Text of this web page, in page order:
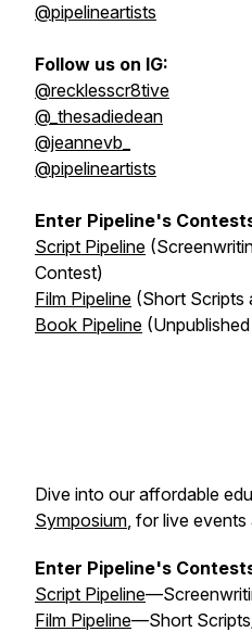
@pipelineartists
Follow us on IG:
@recklesscr8tive
@_thesadiedean
@jeannevb_
@pipelineartists
Enter Pipeline's
Script Pipeline
Contest)
Film Pipeline (Short Scripts
Book Pipeline
Dive into our affordable
Symposium, for live
Enter Pipeline's
Script Pipeline
Film Pipeline—Short